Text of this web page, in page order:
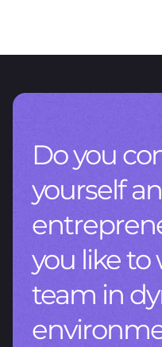
Do you
yourself an
you like to
team in